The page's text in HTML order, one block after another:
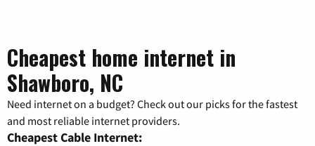
Cheapest home internet in
Shawboro, NC
Need internet on a budget? Check out our picks for the fastest
and most reliable internet providers.
Cheapest Cable Internet: